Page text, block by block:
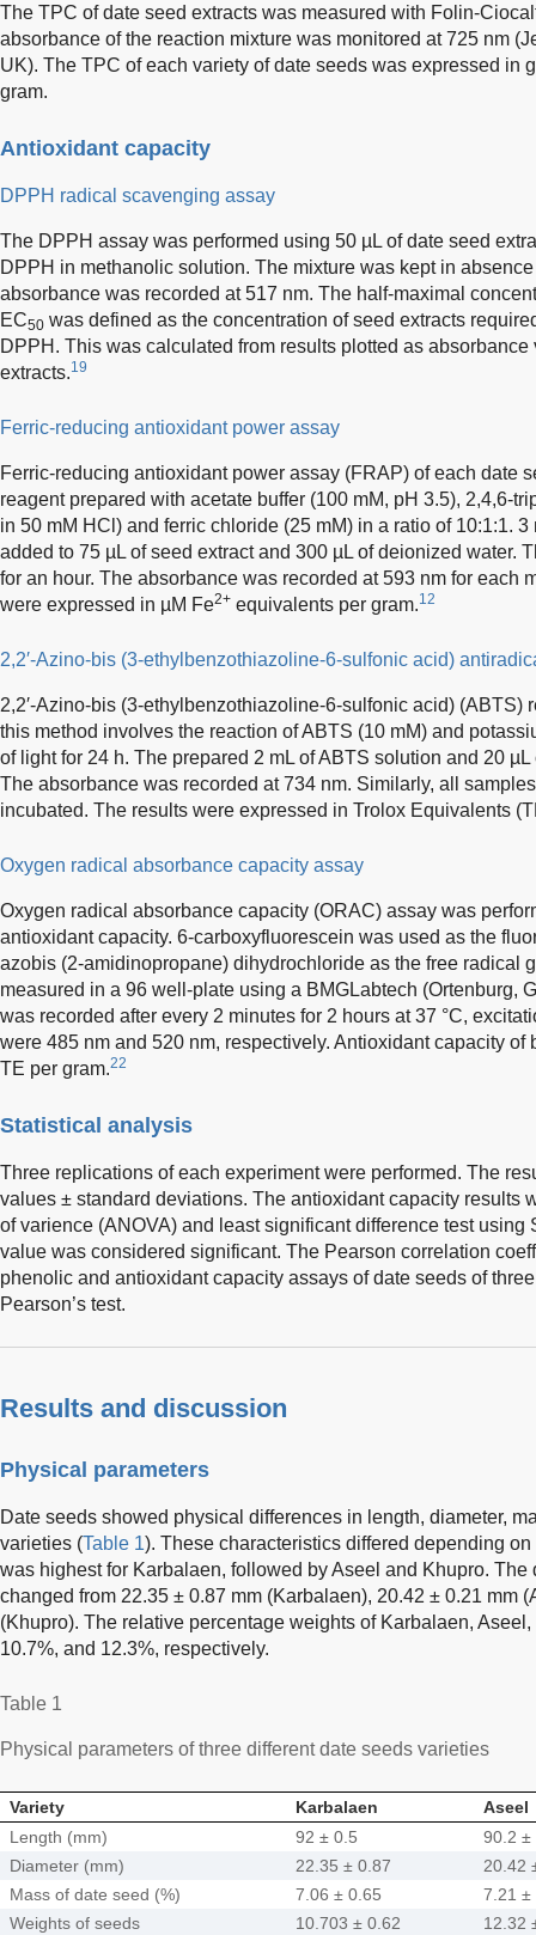
The TPC of date seed extracts was measured with Folin-
absorbance of the reaction mixture was monitored at 725 nm
UK). The TPC of each variety of date seeds was expressed in
gram.
Antioxidant capacity
DPPH radical scavenging assay
The DPPH assay was performed using 50 µL of date seed
DPPH in methanolic solution. The mixture was kept in
absorbance was recorded at 517 nm. The half-maximal
EC50 was defined as the concentration of seed extracts
DPPH. This was calculated from results plotted as
extracts.19
Ferric-reducing antioxidant power assay
Ferric-reducing antioxidant power assay (FRAP) of each date
reagent prepared with acetate buffer (100 mM, pH 3.5), 2,4,6-
in 50 mM HCl) and ferric chloride (25 mM) in a ratio of 10:1:1.
added to 75 µL of seed extract and 300 µL of deionized water.
for an hour. The absorbance was recorded at 593 nm for each
were expressed in µM Fe2+ equivalents per gram.12
2,2′-Azino-bis (3-ethylbenzothiazoline-6-sulfonic acid)
2,2′-Azino-bis (3-ethylbenzothiazoline-6-sulfonic acid) (ABTS)
this method involves the reaction of ABTS (10 mM) and
of light for 24 h. The prepared 2 mL of ABTS solution and 20
The absorbance was recorded at 734 nm. Similarly, all
incubated. The results were expressed in Trolox Equivalents
Oxygen radical absorbance capacity assay
Oxygen radical absorbance capacity (ORAC) assay was
antioxidant capacity. 6-carboxyfluorescein was used as the
azobis (2-amidinopropane) dihydrochloride as the free radical
measured in a 96 well-plate using a BMGLabtech (Ortenburg,
was recorded after every 2 minutes for 2 hours at 37 °C,
were 485 nm and 520 nm, respectively. Antioxidant capacity
TE per gram.22
Statistical analysis
Three replications of each experiment were performed. The
values ± standard deviations. The antioxidant capacity results
of varience (ANOVA) and least significant difference test using
value was considered significant. The Pearson correlation
phenolic and antioxidant capacity assays of date seeds of
Pearson’s test.
Results and discussion
Physical parameters
Date seeds showed physical differences in length, diameter,
varieties (Table 1). These characteristics differed depending
was highest for Karbalaen, followed by Aseel and Khupro. The
changed from 22.35 ± 0.87 mm (Karbalaen), 20.42 ± 0.21 mm
(Khupro). The relative percentage weights of Karbalaen,
10.7%, and 12.3%, respectively.
Table 1
Physical parameters of three different date seeds varieties
Variety Karbalaen
Aseel
Length (mm)
92 ± 0.5
90.2 ±
Diameter (mm)
22.35 ± 0.87
20.42
Mass of date seed (%)
7.06 ± 0.65
7.21 ±
Weights of seeds
10.703 ± 0.62 12.32